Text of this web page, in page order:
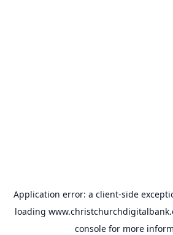
Application error: a client-side
loading
console for more